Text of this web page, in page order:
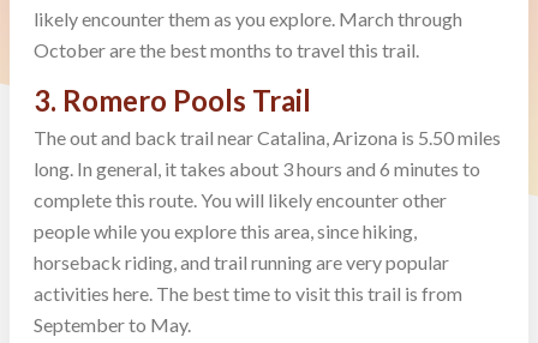
likely encounter them as you explore. March through
October are the best months to travel this trail.
3. Romero Pools Trail
The out and back trail near Catalina, Arizona is 5.50 miles
long. In general, it takes about 3 hours and 6 minutes to
complete this route. You will likely encounter other
people while you explore this area, since hiking,
horseback riding, and trail running are very popular
activities here. The best time to visit this trail is from
September to May.